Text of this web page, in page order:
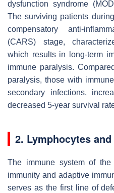
dysfunction syndrome
The surviving patients
compensatory anti-
(CARS) stage,
which results in long-term
immune paralysis.
paralysis, those with
secondary infections,
decreased 5-year survival
2. Lymphocytes
The immune system of
immunity and adaptive
serves as the first line of